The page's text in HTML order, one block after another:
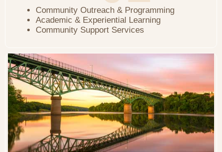
Community Outreach & Programming
Academic & Experiential Learning
Community Support Services